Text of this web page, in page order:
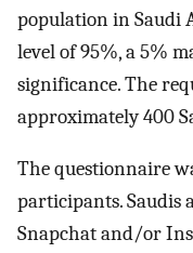
population in Saudi
level of 95%, a 5%
significance. The
approximately 400
The questionnaire
participants. Saudis
Snapchat and/or